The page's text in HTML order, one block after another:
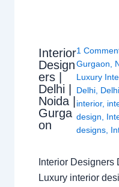
Interior
Design
ers |
Delhi |
Noida |
Gurga
on
1
Gurgaon
Luxury
Delhi Delhi
interior,
design
designs
Interior
Luxury interior